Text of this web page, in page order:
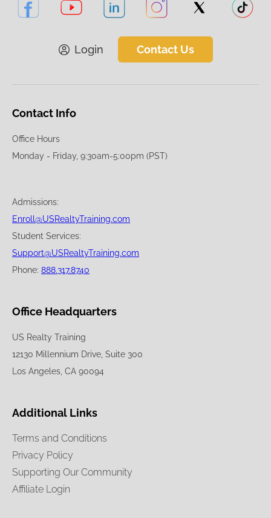
Login Contact Us
Contact Info
Office Hours
Monday - Friday, 9:30am-5:00pm (PST)
Admissions:
Enroll@USRealtyTraining.com
Student Services:
Support@USRealtyTraining.com
Phone: 888.317.8740
Office Headquarters
US Realty Training
12130 Millennium Drive, Suite 300
Los Angeles, CA 90094
Additional Links
Terms and Conditions
Privacy Policy
Supporting Our Community
Affiliate Login